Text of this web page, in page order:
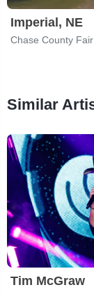
Imperial, NE
Chase County
Similar
Tim McGraw